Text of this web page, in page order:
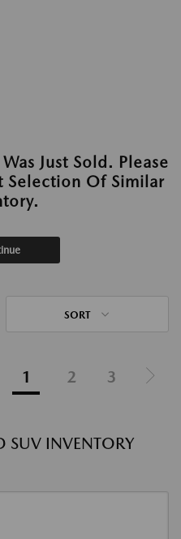
Just Sold. Please
Selection Of Similar
SORT
1 2 3
SUV INVENTORY